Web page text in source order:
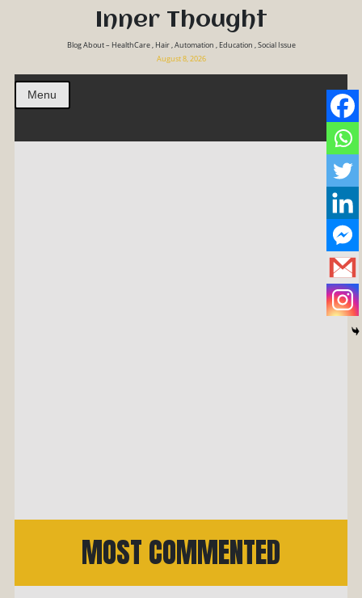
Inner Thought
Blog About – HealthCare , Hair , Automation , Education , Social Issue
August 8, 2026
Menu
MOST COMMENTED